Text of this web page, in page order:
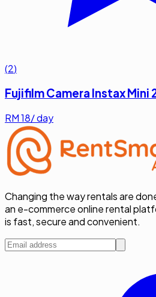
(2)
Fujifilm Camera Instax Mini
RM18/ day
Changing the way rentals are
an e-commerce online rental
is fast, secure and convenient.